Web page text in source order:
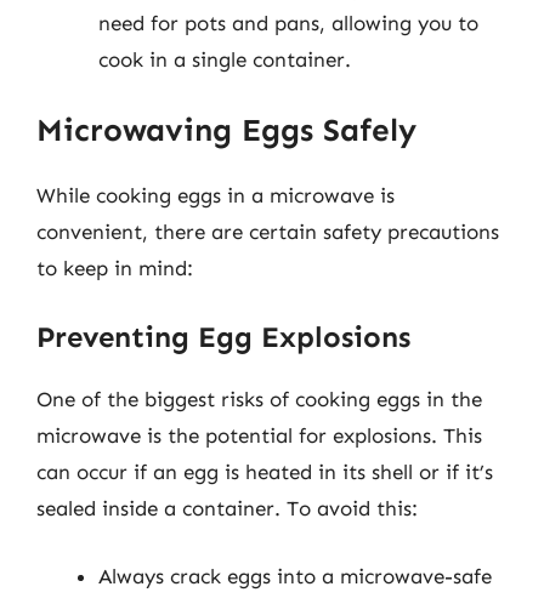
need for pots and pans, allowing you to
cook in a single container.
Microwaving Eggs Safely
While cooking eggs in a microwave is
convenient, there are certain safety precautions
to keep in mind:
Preventing Egg Explosions
One of the biggest risks of cooking eggs in the
microwave is the potential for explosions. This
can occur if an egg is heated in its shell or if it’s
sealed inside a container. To avoid this:
Always crack eggs into a microwave-safe